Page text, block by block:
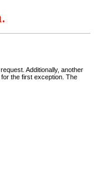
Additionally, another
the first exception. The